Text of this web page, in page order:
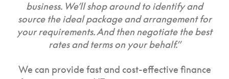
business. We’ll shop around to identify and
source the ideal package and arrangement for
your requirements. And then negotiate the best
rates and terms on your behalf.”
We can provide fast and cost-effective finance